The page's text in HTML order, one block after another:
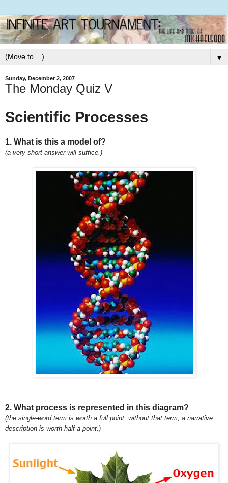
▼
Sunday, December 2, 2007
The Monday Quiz V
Scientific Processes
1. What is this a model of?
(a very short answer will suffice.)
2. What process is represented in this diagram?
(the single-word term is worth a full point; without that term, a narrative
description is worth half a point.)